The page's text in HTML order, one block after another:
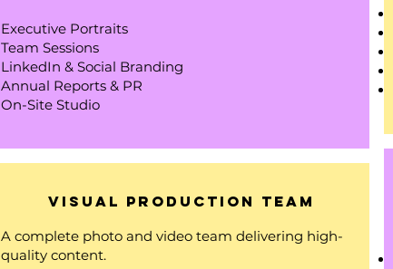
Executive Portraits
Team Sessions
LinkedIn & Social Branding
Annual Reports & PR
On-Site Studio
Visual Production Team
A complete photo and video team delivering high-
quality content.